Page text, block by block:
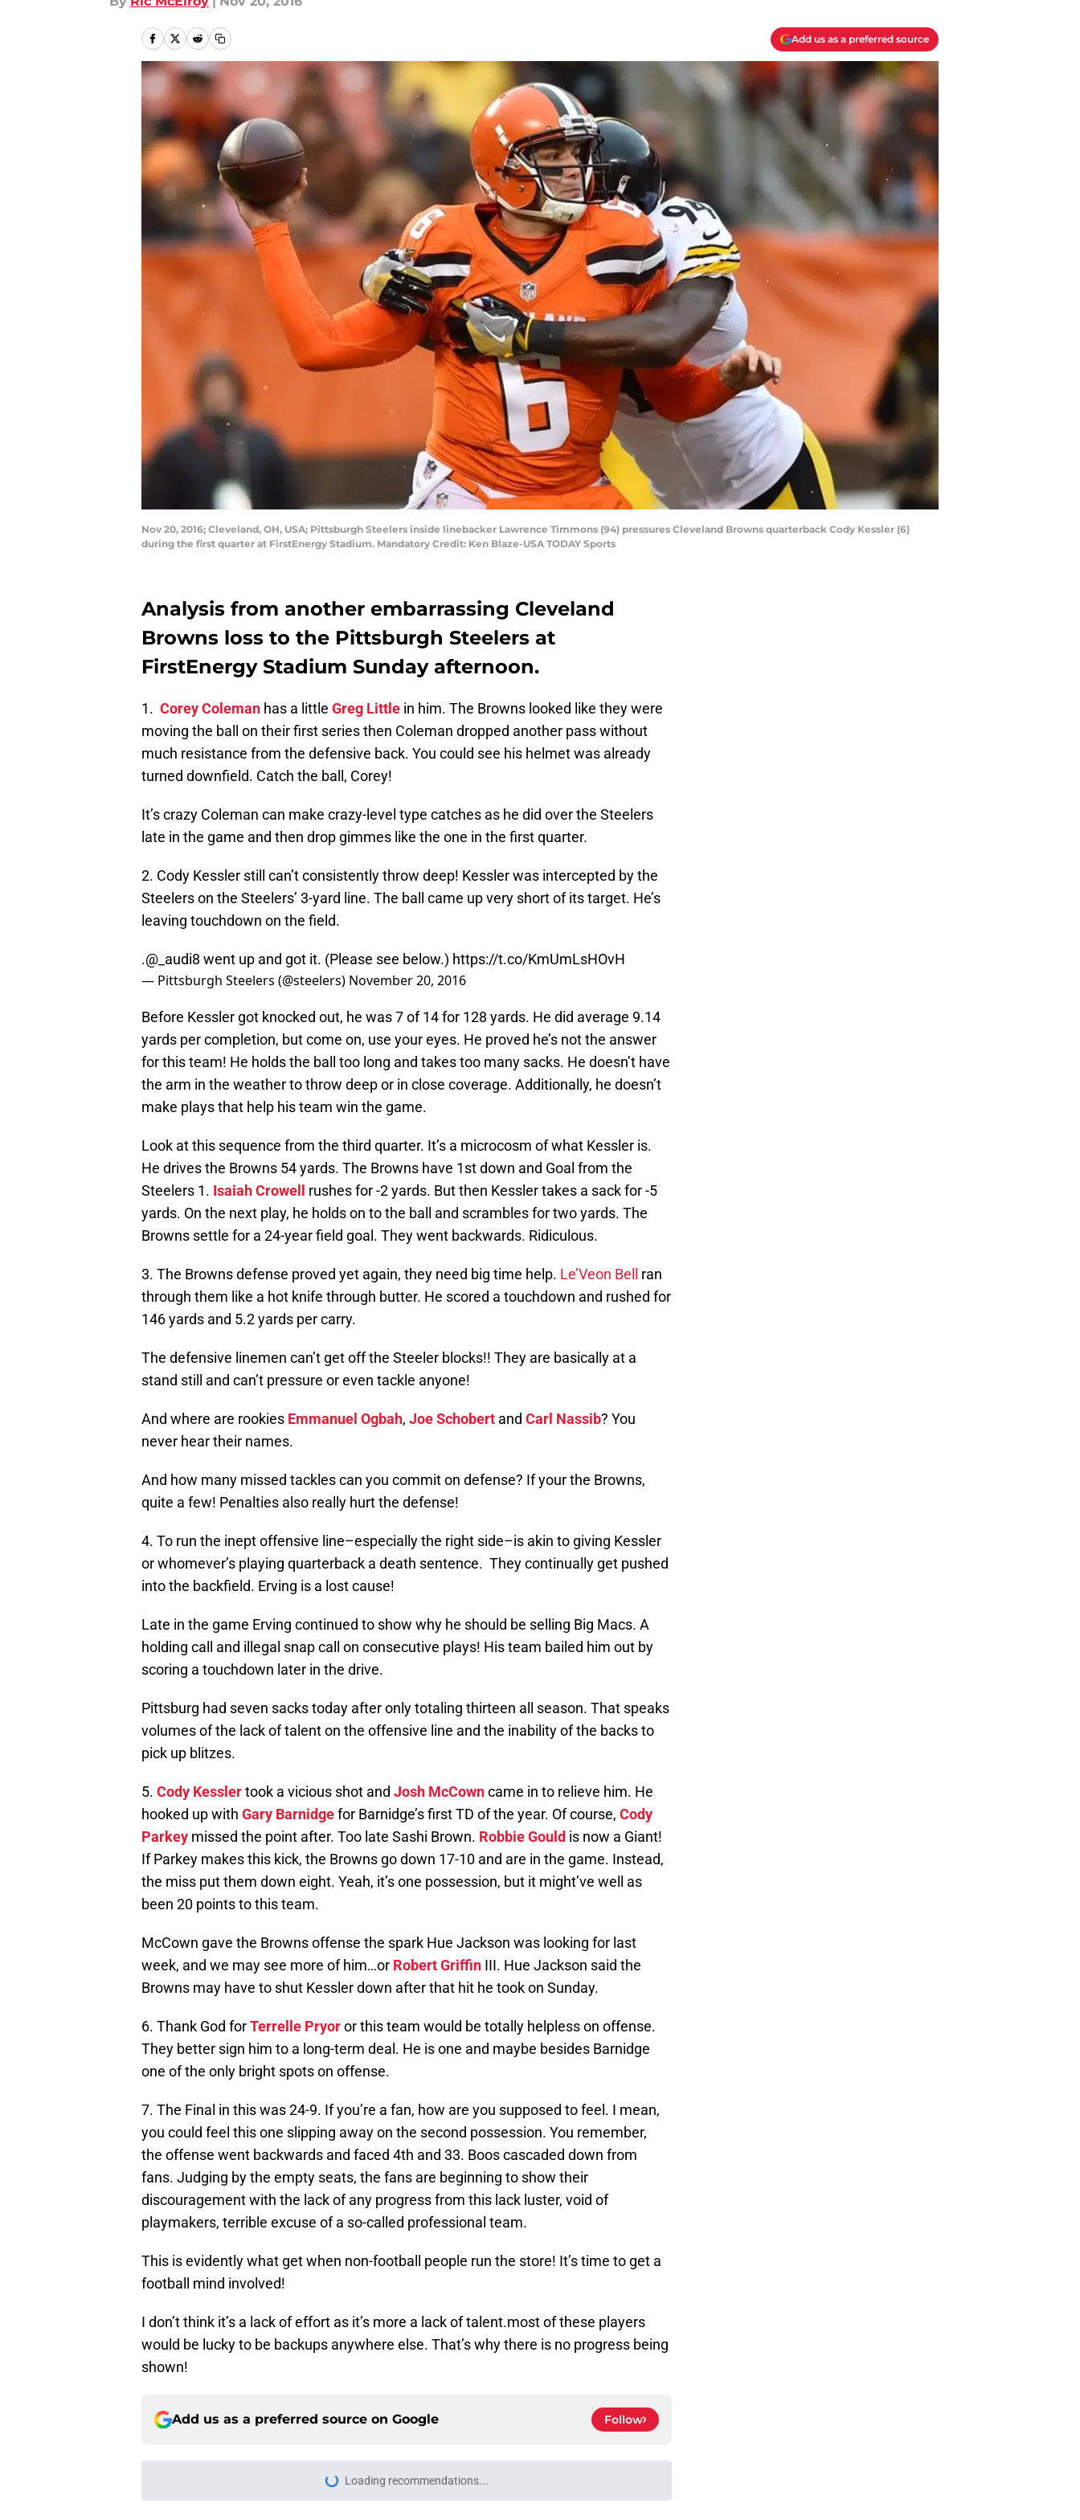
Add us as a preferred source
Nov 20, 2016; Cleveland, OH, USA; Pittsburgh Steelers inside linebacker Lawrence Timmons (94) pressures Cleveland Browns quarterback Cody Kessler (6)
during the first quarter at FirstEnergy Stadium. Mandatory Credit: Ken Blaze-USA TODAY Sports
Analysis from another embarrassing Cleveland
Browns loss to the Pittsburgh Steelers at
FirstEnergy Stadium Sunday afternoon.
1. Corey Coleman has a little Greg Little in him. The Browns looked like they were
moving the ball on their first series then Coleman dropped another pass without
much resistance from the defensive back. You could see his helmet was already
turned downfield. Catch the ball, Corey!
It’s crazy Coleman can make crazy-level type catches as he did over the Steelers
late in the game and then drop gimmes like the one in the first quarter.
2. Cody Kessler still can’t consistently throw deep! Kessler was intercepted by the
Steelers on the Steelers’ 3-yard line. The ball came up very short of its target. He’s
leaving touchdown on the field.
.@_audi8 went up and got it. (Please see below.) https://t.co/KmUmLsHOvH
— Pittsburgh Steelers (@steelers) November 20, 2016
Before Kessler got knocked out, he was 7 of 14 for 128 yards. He did average 9.14
yards per completion, but come on, use your eyes. He proved he’s not the answer
for this team! He holds the ball too long and takes too many sacks. He doesn’t have
the arm in the weather to throw deep or in close coverage. Additionally, he doesn’t
make plays that help his team win the game.
Look at this sequence from the third quarter. It’s a microcosm of what Kessler is.
He drives the Browns 54 yards. The Browns have 1st down and Goal from the
Steelers 1. Isaiah Crowell rushes for -2 yards. But then Kessler takes a sack for -5
yards. On the next play, he holds on to the ball and scrambles for two yards. The
Browns settle for a 24-year field goal. They went backwards. Ridiculous.
3. The Browns defense proved yet again, they need big time help. Le’Veon Bell ran
through them like a hot knife through butter. He scored a touchdown and rushed for
146 yards and 5.2 yards per carry.
The defensive linemen can’t get off the Steeler blocks!! They are basically at a
stand still and can’t pressure or even tackle anyone!
And where are rookies Emmanuel Ogbah, Joe Schobert and Carl Nassib? You
never hear their names.
And how many missed tackles can you commit on defense? If your the Browns,
quite a few! Penalties also really hurt the defense!
4. To run the inept offensive line–especially the right side–is akin to giving Kessler
or whomever’s playing quarterback a death sentence. They continually get pushed
into the backfield. Erving is a lost cause!
Late in the game Erving continued to show why he should be selling Big Macs. A
holding call and illegal snap call on consecutive plays! His team bailed him out by
scoring a touchdown later in the drive.
Pittsburg had seven sacks today after only totaling thirteen all season. That speaks
volumes of the lack of talent on the offensive line and the inability of the backs to
pick up blitzes.
5. Cody Kessler took a vicious shot and Josh McCown came in to relieve him. He
hooked up with Gary Barnidge for Barnidge’s first TD of the year. Of course, Cody
Parkey missed the point after. Too late Sashi Brown. Robbie Gould is now a Giant!
If Parkey makes this kick, the Browns go down 17-10 and are in the game. Instead,
the miss put them down eight. Yeah, it’s one possession, but it might’ve well as
been 20 points to this team.
McCown gave the Browns offense the spark Hue Jackson was looking for last
week, and we may see more of him…or Robert Griffin III. Hue Jackson said the
Browns may have to shut Kessler down after that hit he took on Sunday.
6. Thank God for Terrelle Pryor or this team would be totally helpless on offense.
They better sign him to a long-term deal. He is one and maybe besides Barnidge
one of the only bright spots on offense.
7. The Final in this was 24-9. If you’re a fan, how are you supposed to feel. I mean,
you could feel this one slipping away on the second possession. You remember,
the offense went backwards and faced 4th and 33. Boos cascaded down from
fans. Judging by the empty seats, the fans are beginning to show their
discouragement with the lack of any progress from this lack luster, void of
playmakers, terrible excuse of a so-called professional team.
This is evidently what get when non-football people run the store! It’s time to get a
football mind involved!
I don’t think it’s a lack of effort as it’s more a lack of talent.most of these players
would be lucky to be backups anywhere else. That’s why there is no progress being
shown!
Add us as a preferred source on Google Follow